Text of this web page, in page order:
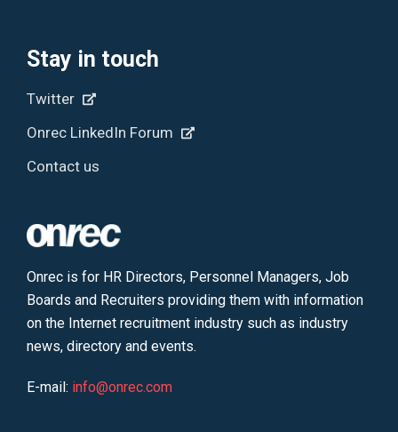
Stay in touch
Twitter
Onrec LinkedIn Forum
Contact us
Onrec is for HR Directors, Personnel Managers, Job
Boards and Recruiters providing them with information
on the Internet recruitment industry such as industry
news, directory and events.
E-mail: info@onrec.com